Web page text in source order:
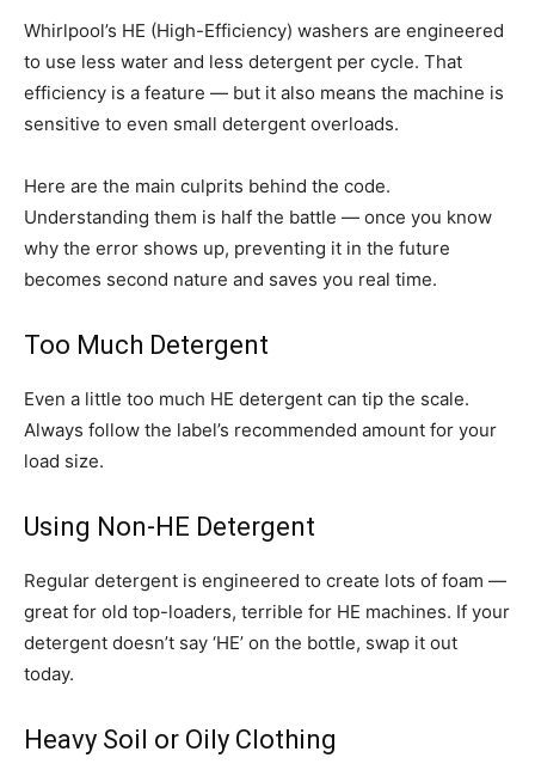
Whirlpool’s HE (High-Efficiency) washers are engineered
to use less water and less detergent per cycle. That
efficiency is a feature — but it also means the machine is
sensitive to even small detergent overloads.
Here are the main culprits behind the code.
Understanding them is half the battle — once you know
why the error shows up, preventing it in the future
becomes second nature and saves you real time.
Too Much Detergent
Even a little too much HE detergent can tip the scale.
Always follow the label’s recommended amount for your
load size.
Using Non-HE Detergent
Regular detergent is engineered to create lots of foam —
great for old top-loaders, terrible for HE machines. If your
detergent doesn’t say ‘HE’ on the bottle, swap it out
today.
Heavy Soil or Oily Clothing